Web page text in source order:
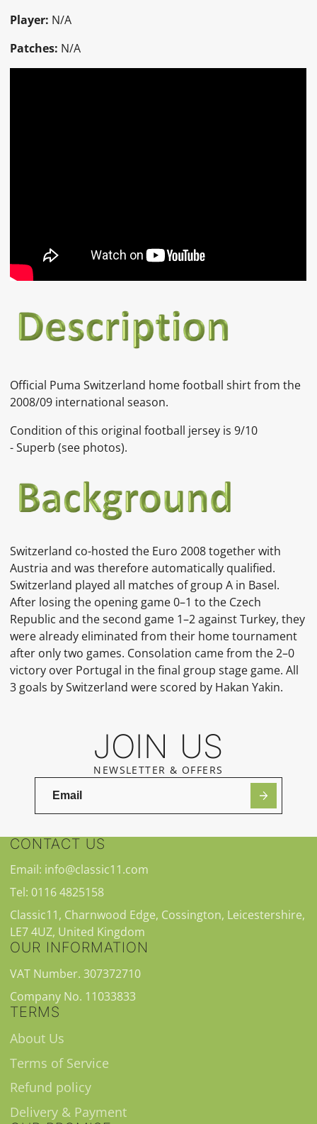
Player: N/A
Patches: N/A
Official Puma Switzerland home football shirt from the
2008/09 international season.
Condition of this original football jersey is9/10
-Superb (see photos).
Switzerland co-hosted the Euro 2008together with
Austria and was therefore automatically qualified.
Switzerland played all matches of group A in Basel.
After losing the opening game 0–1 to the Czech
Republic and the second game 1–2 againstTurkey, they
were already eliminated from their home tournament
after only two games. Consolation came from the 2–0
victory over Portugal in the final group stage game. All
3 goals by Switzerland were scored by Hakan Yakin.
JOIN US
NEWSLETTER & OFFERS
CONTACT US
Email: info@classic11.com
Tel: 0116 4825158
Classic11, Charnwood Edge, Cossington, Leicestershire,
LE7 4UZ, United Kingdom
OUR INFORMATION
VAT Number. 307372710
Company No. 11033833
TERMS
About Us
Terms of Service
Refund policy
Delivery & Payment